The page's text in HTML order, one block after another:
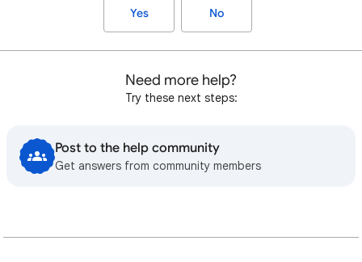
Yes No
Need more help?
Try these next steps:
Post to the help community
Get answers from community members